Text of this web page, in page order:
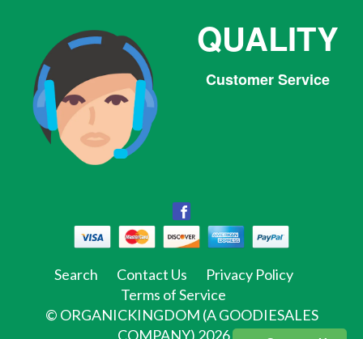
QUALITY
Customer Service
Facebook
Twitter Pinterest Instagram
Search Contact Us
Privacy Policy
Terms of Service
© ORGANICKINGDOM (A GOODIESALES
COMPANY) 2026